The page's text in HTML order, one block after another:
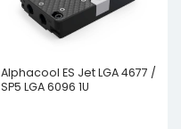
Alphacool ES Jet LGA 4677 /
SP5 LGA 6096 1U